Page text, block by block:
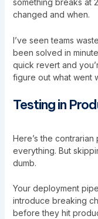
something breaks at
changed and when.
I’ve seen teams
been solved in
quick revert and
figure out what went
Testing in
Here’s the contrarian
everything. But
dumb.
Your deployment
introduce breaking
before they hit